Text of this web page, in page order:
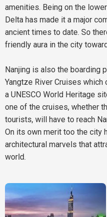
amenities. Being on the
Delta has made it a major
ancient times to date. So
friendly aura in the city
Nanjing is also the boarding
Yangtze River Cruises which
a UNESCO World Heritage
one of the cruises, whether
tourists, will have to reach
On its own merit too the city
architectural marvels that
world.